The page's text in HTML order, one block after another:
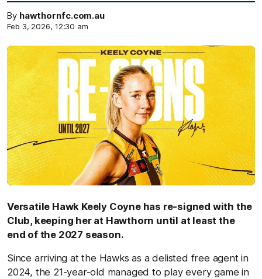
By hawthornfc.com.au
Feb 3, 2026, 12:30 am
Versatile Hawk Keely Coyne has re-signed with the
Club, keeping her at Hawthorn until at least the
end of the 2027 season.
Since arriving at the Hawks as a delisted free agent in
2024, the 21-year-old managed to play every game in